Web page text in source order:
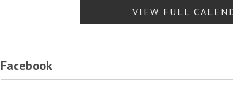
VIEW FULL
Facebook